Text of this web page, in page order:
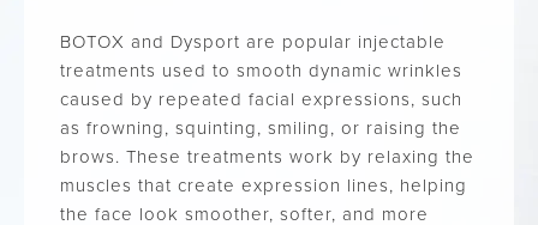
BOTOX and Dysport are popular injectable
treatments used to smooth dynamic wrinkles
caused by repeated facial expressions, such
as frowning, squinting, smiling, or raising the
brows. These treatments work by relaxing the
muscles that create expression lines, helping
the face look smoother, softer, and more